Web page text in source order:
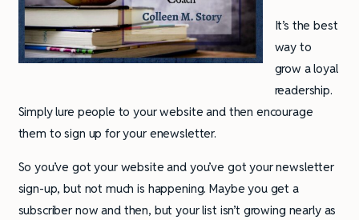
It’s the best
way to
grow a loyal
readership.
Simply lure people to your website and then encourage
them to sign up for your enewsletter.
So you’ve got your website and you’ve got your newsletter
sign-up, but not much is happening. Maybe you get a
subscriber now and then, but your list isn’t growing nearly as